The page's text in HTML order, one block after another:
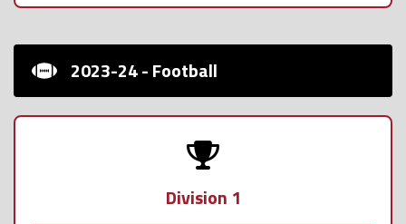
2023-24 - Football
Division 1